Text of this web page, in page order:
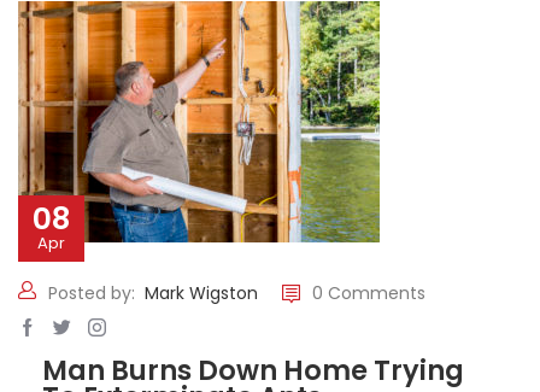
08
Apr
Posted by: Mark Wigston 0 Comments
Man Burns Down Home Trying